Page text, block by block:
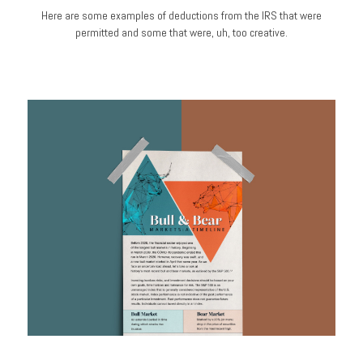
Here are some examples of deductions from the IRS that were
permitted and some that were, uh, too creative.